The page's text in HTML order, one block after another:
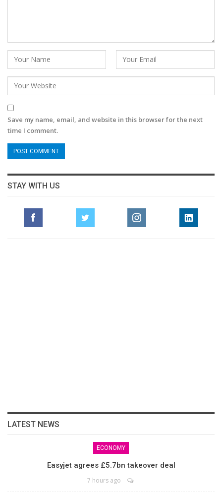
Save my name, email, and website in this browser for the next
time I comment.
STAY WITH US
LATEST NEWS
ECONOMY
Easyjet agrees £5.7bn takeover deal
7 hours ago